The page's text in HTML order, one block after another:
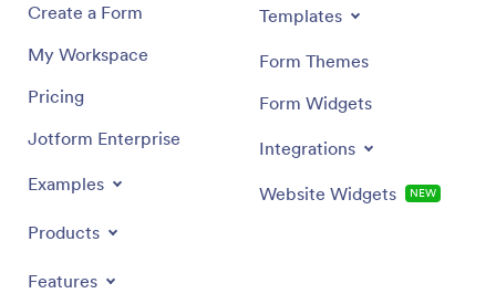
Create a Form
My Workspace
Pricing
Jotform Enterprise
Examples
Products
Features
Templates
Form Themes
Form Widgets
Integrations
Website Widgets NEW